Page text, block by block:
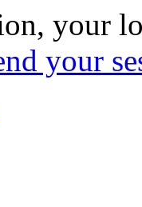
your
your